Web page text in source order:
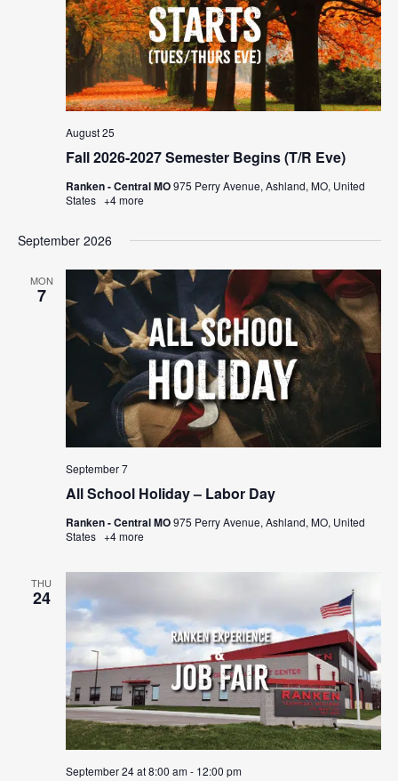
Fall 2026-2027 Semester Begins (T/R Eve)
August 25
Ranken - Central MO975 Perry Avenue, Ashland, MO, United
States +4 more
September 2026
MON
7
All School Holiday – Labor Day
September 7
Ranken - Central MO975 Perry Avenue, Ashland, MO, United
States +4 more
THU
24
September 24 at 8:00 am- 12:00 pm